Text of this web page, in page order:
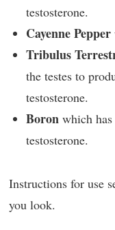
testosterone.
Cayenne Pepper
Tribulus
the testes to
testosterone.
Boron which
testosterone.
Instructions for use
you look.